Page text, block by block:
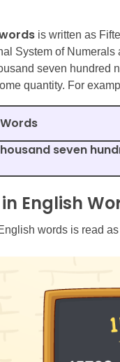
is written as
System of
seven hundred
quantity. For
seven
in English
words is read